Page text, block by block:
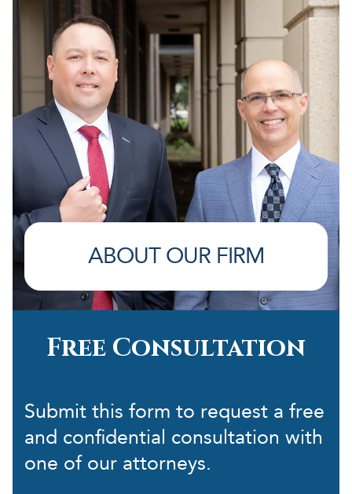
ABOUT OUR FIRM
Free Consultation
Submit this form to request a free
and confidential consultation with
one of our attorneys.